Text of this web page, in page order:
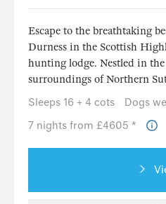
Escape to the breathtaking
Durness in the Scottish
hunting lodge. Nestled in
surroundings of Northern
Sleeps 16 + 4 cots
Dogs
7 nights from £4605 *